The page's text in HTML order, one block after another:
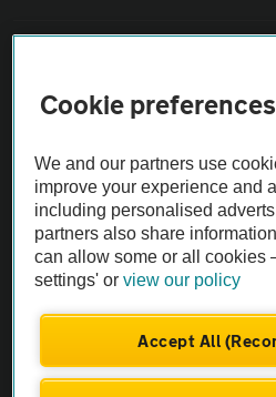
Vehicle Inspections
The AA recommends an AA Cars
Not all cars are mechanically checked
Vehicle Inspection
Cookie preferences
We and our partners use
improve your experience and
including personalised
partners also share
can allow some or all cookies
settings' orview our policy
Accept All